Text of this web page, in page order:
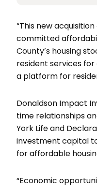
“This new
committed
County’s housing
resident services for
a platform for
Donaldson Impact
time relationships
York Life and
investment capital
for affordable
“Economic